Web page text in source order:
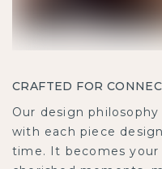
CRAFTED FOR
Our design
with each piece
time. It becomes your